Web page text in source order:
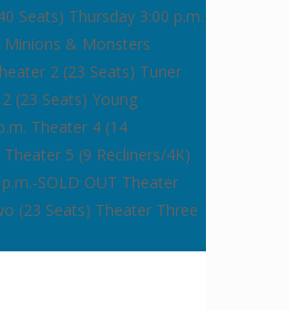
Seats) Thursday 3:00 p.m.
Minions & Monsters
2 (23 Seats) Tuner
(23 Seats) Young
Theater 4 (14
Theater 5 (9 Recliners/4K)
SOLD OUT Theater
(23 Seats) Theater Three